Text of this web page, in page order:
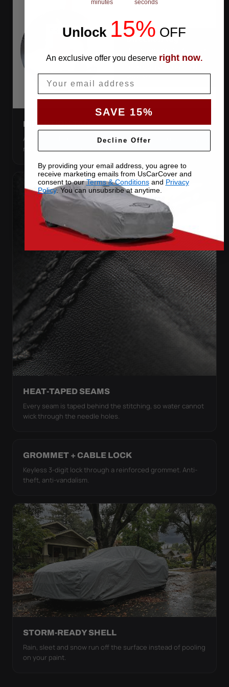
DIRECTION TAG
A sewn-in FRONT tag, so you get the cover the right way
round first try, even in the dark.
HEAT-TAPED SEAMS
Every seam is taped behind the stitching, so water cannot
wick through the needle holes.
GROMMET + CABLE LOCK
Keyless 3-digit lock through a reinforced grommet. Anti-
theft, anti-vandalism.
STORM-READY SHELL
Rain, sleet and snow run off the surface instead of pooling
on your paint.
minutes seconds
Unlock 15% OFF
An exclusive offer you deserve right now.
SAVE 15%
Decline Offer
By providing your email address, you agree to
receive marketing emails from UsCarCover and
consent to ourTerms & Conditionsand Privacy
Policy. You can unsubsribe at anytime.